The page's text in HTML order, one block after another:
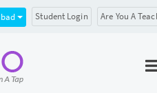
Student Login Are You A